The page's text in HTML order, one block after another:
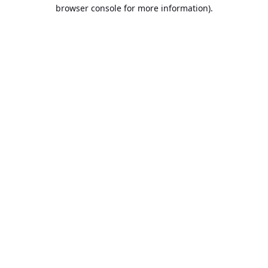
browser console for more information).